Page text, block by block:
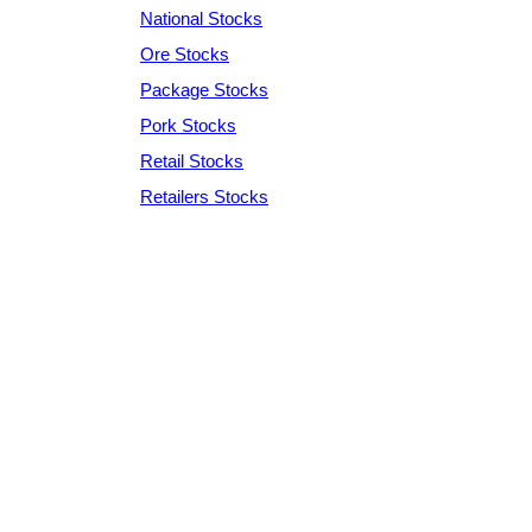
National Stocks
Ore Stocks
Package Stocks
Pork Stocks
Retail Stocks
Retailers Stocks